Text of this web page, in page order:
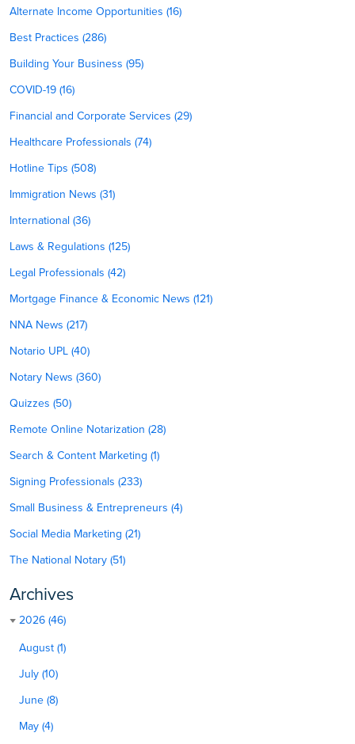
Alternate Income Opportunities (16)
Best Practices (286)
Building Your Business (95)
COVID-19 (16)
Financial and Corporate Services (29)
Healthcare Professionals (74)
Hotline Tips (508)
Immigration News (31)
International (36)
Laws & Regulations (125)
Legal Professionals (42)
Mortgage Finance & Economic News (121)
NNA News (217)
Notario UPL (40)
Notary News (360)
Quizzes (50)
Remote Online Notarization (28)
Search & Content Marketing (1)
Signing Professionals (233)
Small Business & Entrepreneurs (4)
Social Media Marketing (21)
The National Notary (51)
Archives
2026 (46)
August (1)
July (10)
June (8)
May (4)